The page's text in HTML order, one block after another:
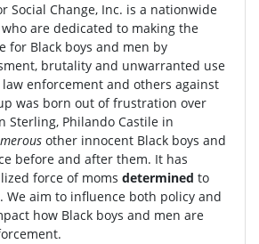
Social Change, Inc. is a nationwide
are dedicated to making the
for Black boys and men by
brutality and unwarranted use
enforcement and others against
was born out of frustration over
Sterling, Philando Castile in
other innocent Black boys and
before and after them. It has
force of moms determined to
We aim to influence both policy and
how Black boys and men are